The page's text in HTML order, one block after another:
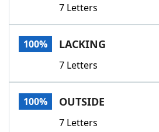
7 Letters
100% LACKING
7 Letters
100% OUTSIDE
7 Letters